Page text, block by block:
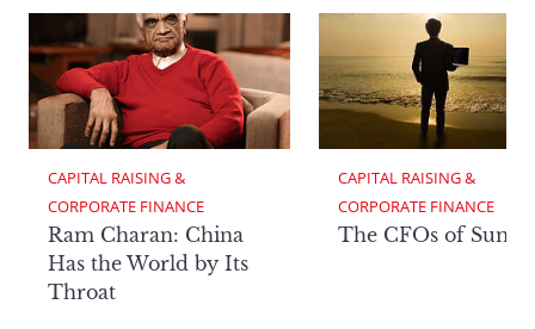
CAPITAL RAISING &
CORPORATE FINANCE
Ram Charan: China
Has the World by Its
Throat
CAPITAL RAISING &
CORPORATE FINANCE
The CFOs of